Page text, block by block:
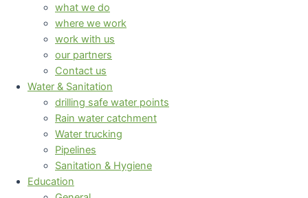
what we do
where we work
work with us
our partners
Contact us
Water & Sanitation
drilling safe water points
Rain water catchment
Water trucking
Pipelines
Sanitation & Hygiene
Education